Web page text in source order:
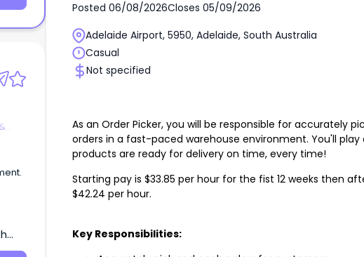
Posted 06/08/2026Closes 05/09/2026
Adelaide Airport, 5950, Adelaide, South Australia
Casual
Not specified
As an Order Picker, you will be responsible for accurately
orders in a fast-paced warehouse environment. You'll
products are ready for delivery on time, every time!
Starting pay is $33.85 per hour for the fist 12 weeks then
$42.24 per hour.
Key Responsibilities: